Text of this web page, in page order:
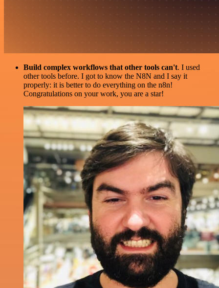
Build complex workflows that other tools can't. I used
other tools before. I got to know the N8N and I say it
properly: it is better to do everything on the n8n!
Congratulations on your work, you are a star!